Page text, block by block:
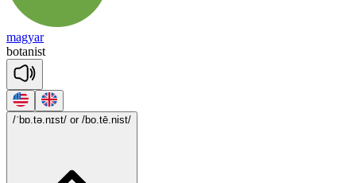
magyar
botanist
/ˈbɒ.tə.nɪst/ or /bo.tē.nist/